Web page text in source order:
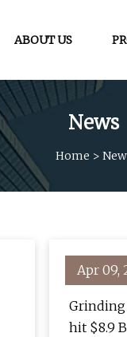
ABOUT US
News
Home >
Apr 09,
hit $8.9